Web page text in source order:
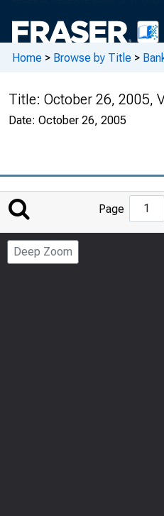
Home > Browse by Title >
Title: October 26, 2005,
Date: October 26, 2005
to
Page
Deep Zoom